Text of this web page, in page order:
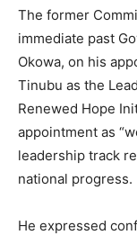
The former
immediate past
Okowa, on his
Tinubu as the
Renewed Hope
appointment as
leadership track
national progress.
He expressed